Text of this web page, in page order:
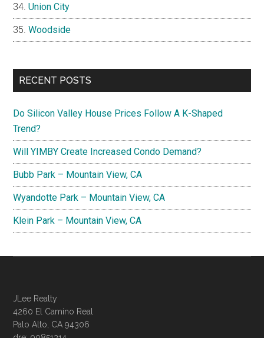
Union City
Woodside
RECENT POSTS
Do Silicon Valley House Prices Follow A K-Shaped
Trend?
Will YIMBY Create Increased Condo Demand?
Bubb Park – Mountain View, CA
Wyandotte Park – Mountain View, CA
Klein Park – Mountain View, CA
JLee Realty
4260 El Camino Real
Palo Alto, CA 94306